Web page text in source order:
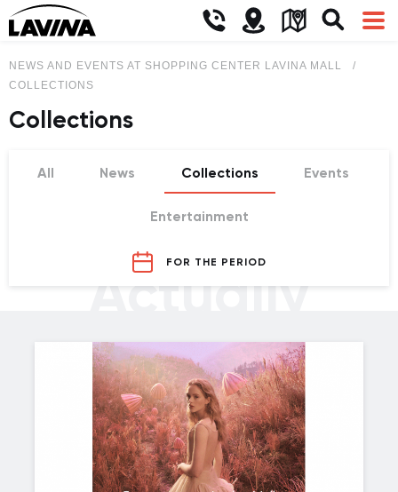
NEWS AND EVENTS AT SHOPPING CENTER LAVINA MALL
COLLECTIONS
Collections
All News Collections Events
Entertainment
FOR THE PERIOD
Actually